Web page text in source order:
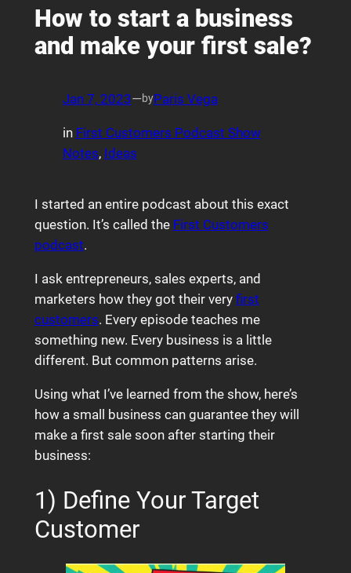
How to start a business
and make your first sale?
Jan 7, 2023—byParis Vega
in First Customers Podcast Show
Notes, Ideas
I started an entire podcast about this exact
question. It’s called the First Customers
podcast.
I ask entrepreneurs, sales experts, and
marketers how they got their very first
customers. Every episode teaches me
something new. Every business is a little
different. But common patterns arise.
Using what I’ve learned from the show, here’s
how a small business can guarantee they will
make a first sale soon after starting their
business:
1) Define Your Target
Customer